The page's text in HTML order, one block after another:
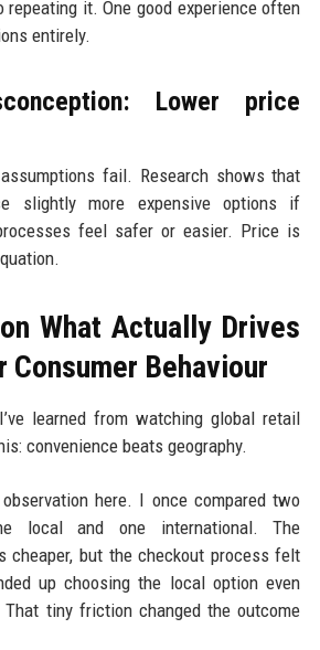
repeating it. One good experience often
entirely.
Lower price
fail. Research shows that
slightly more expensive options if
feel safer or easier. Price is
What Actually Drives
Consumer Behaviour
learned from watching global retail
convenience beats geography.
here. I once compared two
local and one international. The
cheaper, but the checkout process felt
up choosing the local option even
tiny friction changed the outcome